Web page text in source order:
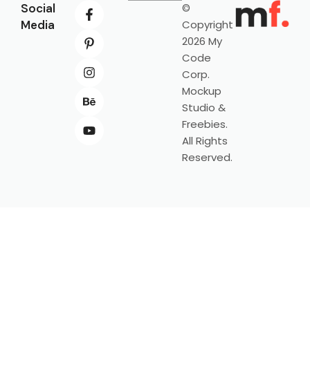
Social
Media
©
Copyright
2026 My
Code
Corp.
Mockup
Studio &
Freebies.
All Rights
Reserved.